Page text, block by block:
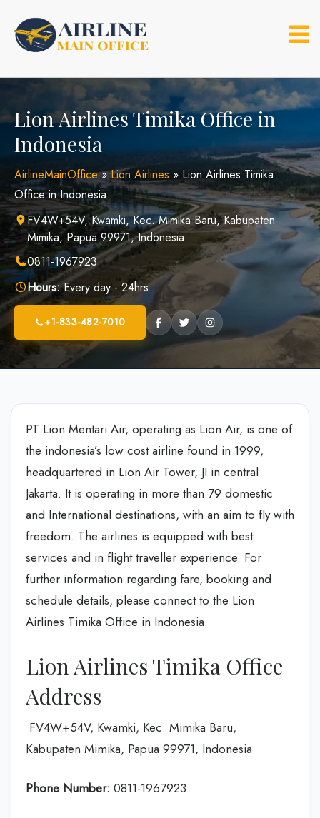
content
Lion Airlines Timika Office in
Indonesia
AirlineMainOffice»Lion Airlines » Lion Airlines Timika
Office in Indonesia
FV4W+54V, Kwamki, Kec. Mimika Baru, Kabupaten
Mimika, Papua 99971, Indonesia
0811-1967923
Hours:Every day - 24hrs
+1-833-482-7010
PT Lion Mentari Air, operating as Lion Air, is one of
the indonesia’s low cost airline found in 1999,
headquartered in Lion Air Tower, JI in central
Jakarta. It is operating in more than 79 domestic
and International destinations, with an aim to fly with
freedom. The airlines is equipped with best
services and in flight traveller experience. For
further information regarding fare, booking and
schedule details, please connect to the Lion
Airlines Timika Office in Indonesia.
Lion Airlines Timika Office
Address
FV4W+54V, Kwamki, Kec. Mimika Baru,
Kabupaten Mimika, Papua 99971, Indonesia
Phone Number: 0811-1967923